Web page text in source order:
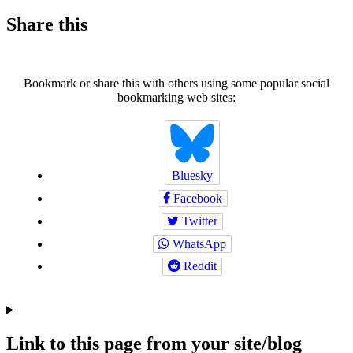
Share this
Bookmark or share this with others using some popular social
bookmarking web sites:
Bluesky
Facebook
Twitter
WhatsApp
Reddit
Link to this page from your site/blog